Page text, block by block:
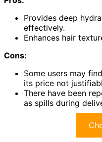
Provides deep
effectively.
Enhances hair
Cons:
Some users may
its price not
There have been
as spills during